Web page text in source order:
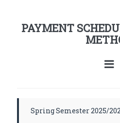
PAYMENT
Spring Semester 2025/